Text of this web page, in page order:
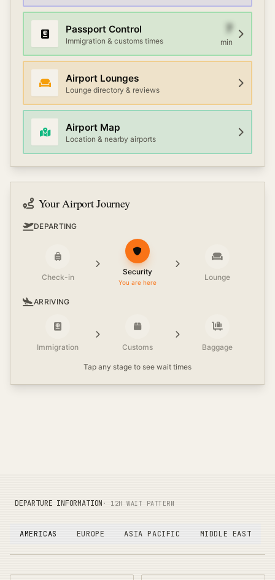
Passport Control
Immigration & customs times
7
min
Airport Lounges
Lounge directory & reviews
Airport Map
Location & nearby airports
Your Airport Journey
DEPARTING
Check-in
Security
You are here
Lounge
ARRIVING
Immigration Customs Baggage
Tap any stage to see wait times
DEPARTURE INFORMATION · 12H WAIT PATTERN
AMERICAS EUROPE ASIA PACIFIC MIDDLE EAST